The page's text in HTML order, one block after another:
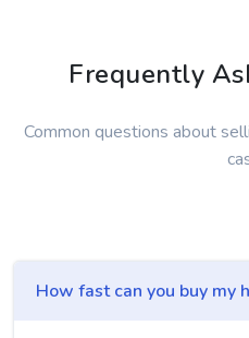
Frequently
Common questions about
How fast can you buy my